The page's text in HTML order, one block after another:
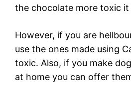
the chocolate more toxic
However, if you are
use the ones made using
toxic. Also, if you make
at home you can offer